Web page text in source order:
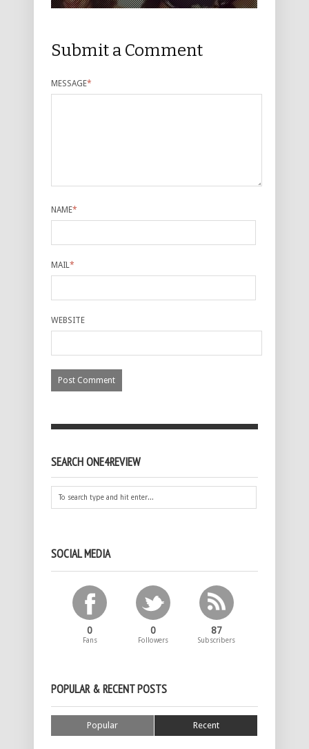
Submit a Comment
MESSAGE*
NAME*
MAIL*
WEBSITE
SEARCH ONE4REVIEW
SOCIAL MEDIA
0
Fans
0
Followers
87
Subscribers
POPULAR & RECENT POSTS
Popular Recent